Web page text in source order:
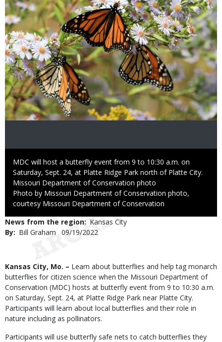
Caption
MDC will host a butterfly event from 9 to 10:30 a.m. on
Saturday, Sept. 24, at Platte Ridge Park north of Platte City.
Credit
Missouri Department of Conservation photo
Right
to
Photo by Missouri Department of Conservation photo,
courtesy Missouri Department of Conservation
News from the region
Kansas City
By
Bill Graham
Published
09/19/2022
Body
Kansas City, Mo. – Learn about butterflies and help tag monarch
butterflies for citizen science when the Missouri Department of
Conservation (MDC) hosts at butterfly event from 9 to 10:30 a.m.
on Saturday, Sept. 24, at Platte Ridge Park near Platte City.
Participants will learn about local butterflies and their role in
nature including as pollinators.
Participants will use butterfly safe nets to catch butterflies they